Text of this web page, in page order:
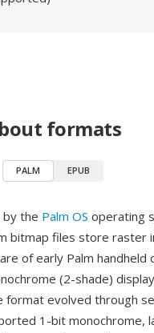
formats
PALM EPUB
by the Palm OS operating
bitmap files store raster
of early Palm
(2-shade)
evolved through
1-bit monochrome,